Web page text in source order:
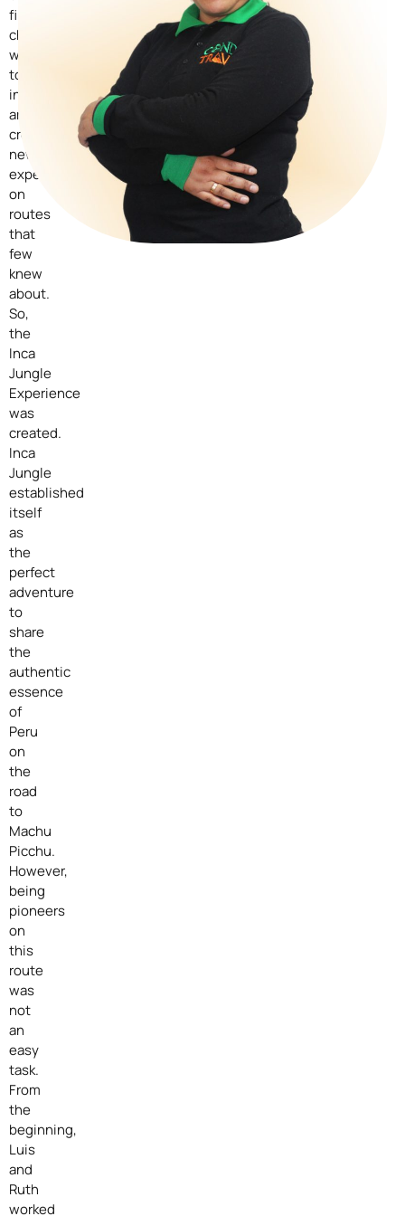
first
challenges
was
to
innovate
and
create
new
experiences
on
routes
that
few
knew
about.
So,
the
Inca
Jungle
Experience
was
created.
Inca
Jungle
established
itself
as
the
perfect
adventure
to
share
the
authentic
essence
of
Peru
on
the
road
to
Machu
Picchu.
However,
being
pioneers
on
this
route
was
not
an
easy
task.
From
the
beginning,
Luis
and
Ruth
worked